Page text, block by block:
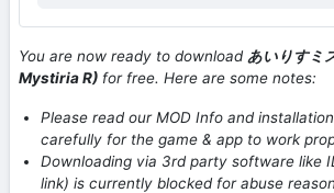
You are now ready to download あいりすミ
Mystiria R) for free. Here are some notes:
Please read our MOD Info and
carefully for the game & app to work
Downloading via 3rd party software like
link) is currently blocked for abuse